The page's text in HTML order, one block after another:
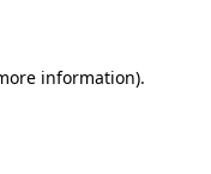
information).